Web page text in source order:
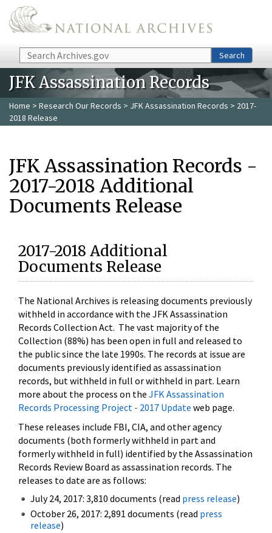
Skip to main content
Search Search
JFK Assassination Records
Home > Research Our Records > JFK Assassination Records > 2017-
2018 Release
JFK Assassination Records -
2017-2018 Additional
Documents Release
2017-2018 Additional
Documents Release
The National Archives is releasing documents previously
withheld in accordance with the JFK Assassination
Records Collection Act. The vast majority of the
Collection (88%) has been open in full and released to
the public since the late 1990s. The records at issue are
documents previously identified as assassination
records, but withheld in full or withheld in part. Learn
more about the process on the JFK Assassination
Records Processing Project - 2017 Update web page.
These releases include FBI, CIA, and other agency
documents (both formerly withheld in part and
formerly withheld in full) identified by the Assassination
Records Review Board as assassination records. The
releases to date are as follows:
July 24, 2017: 3,810 documents (read press release)
October 26, 2017: 2,891 documents (read press
release)